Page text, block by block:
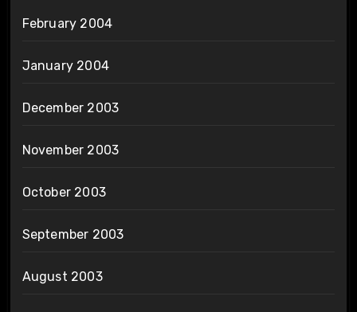
February 2004
January 2004
December 2003
November 2003
October 2003
September 2003
August 2003